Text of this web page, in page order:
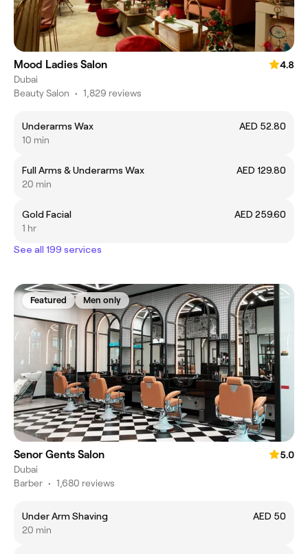
Mood Ladies Salon
4.8
Dubai
Beauty Salon • 1,829 reviews
Underarms Wax
AED 52.80
10 min
Full Arms & Underarms Wax
AED 129.80
20 min
Gold Facial
AED 259.60
1 hr
See all 199 services
Featured Men only
Senor Gents Salon
5.0
Dubai
Barber • 1,680 reviews
Under Arm Shaving
AED 50
20 min